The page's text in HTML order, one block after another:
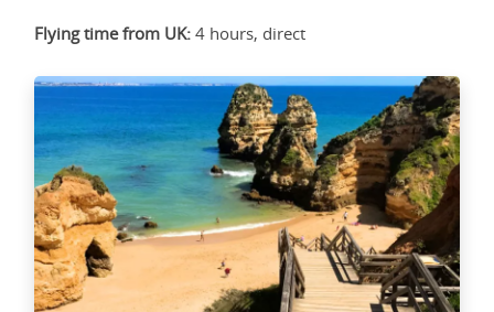
Flying time from UK: 4 hours, direct